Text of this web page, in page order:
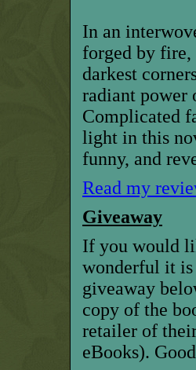
In an
forged by fire,
darkest
radiant power
Complicated
light in this
funny, and
Read my
Giveaway
If you would
wonderful it
giveaway
copy of the
retailer of
eBooks).